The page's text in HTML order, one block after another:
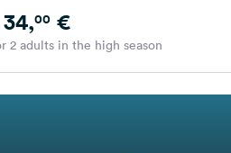
34,00€
2 adults in the high season